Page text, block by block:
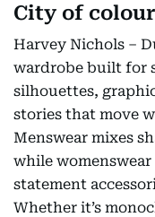
City of
Harvey Nichols –
wardrobe built for
silhouettes,
stories that move
Menswear mixes
while
statement
Whether it’s